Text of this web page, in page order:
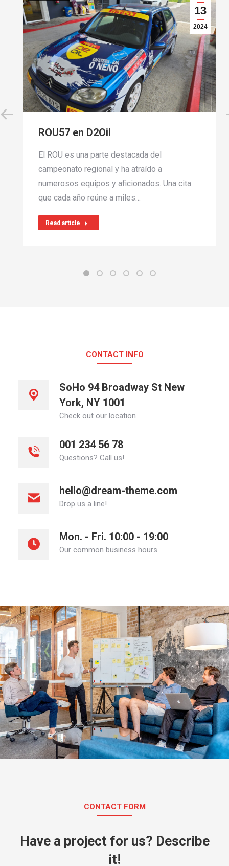
13
2024
ROU57 en D2Oil
El ROU es una parte destacada del
campeonato regional y ha atraído a
numerosos equipos y aficionados. Una cita
que cada año reúne a miles…
Read article
CONTACT INFO
SoHo 94 Broadway St New
York, NY 1001
Check out our location
001 234 56 78
Questions? Call us!
hello@dream-theme.com
Drop us a line!
Mon. - Fri. 10:00 - 19:00
Our common business hours
CONTACT FORM
Have a project for us? Describe
it!